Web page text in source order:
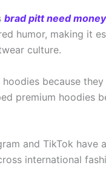
brad pitt need
humor, making it
culture.
because
premium hoodies
and TikTok
international